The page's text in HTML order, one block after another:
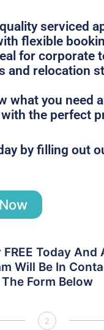
serviced
flexible
for corporate
and relocation
what you need
the perfect
by filling out
Today And
Will Be In
The Form Below
2